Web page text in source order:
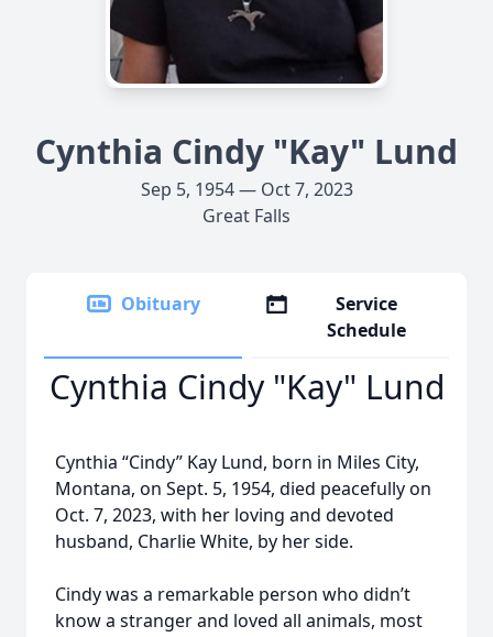
Cynthia Cindy "Kay" Lund
Sep 5, 1954 — Oct 7, 2023
Great Falls
Obituary
Service
Schedule
Cynthia Cindy "Kay" Lund
Cynthia “Cindy” Kay Lund, born in Miles City,
Montana, on Sept. 5, 1954, died peacefully on
Oct. 7, 2023, with her loving and devoted
husband, Charlie White, by her side.
Cindy was a remarkable person who didn’t
know a stranger and loved all animals, most